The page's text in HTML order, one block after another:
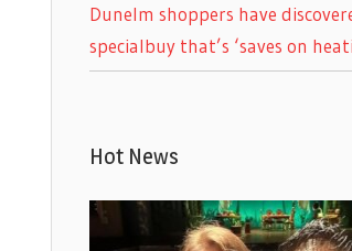
Dunelm shoppers have
specialbuy that’s ‘saves on
Hot News